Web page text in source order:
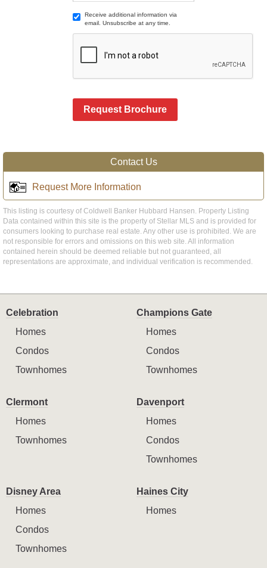
Receive additional information via
email. Unsubscribe at any time.
Request Brochure
Contact Us
Request More Information
This listing is courtesy of Coldwell Banker Hubbard Hansen. Property Listing
Data contained within this site is the property of Stellar MLS and is provided for
consumers looking to purchase real estate. Any other use is prohibited. We are
not responsible for errors and omissions on this web site. All information
contained herein should be deemed reliable but not guaranteed, all
representations are approximate, and individual verification is recommended.
Celebration
Homes
Condos
Townhomes
Champions Gate
Homes
Condos
Townhomes
Clermont
Homes
Townhomes
Davenport
Homes
Condos
Townhomes
Disney Area
Homes
Condos
Townhomes
Haines City
Homes